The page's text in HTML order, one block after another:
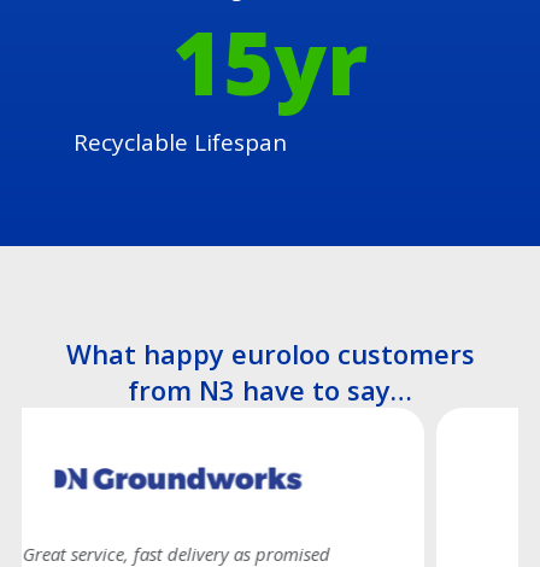
Recyclable Lifespan
15yr
What happy euroloo customers
from N3 have to say…
Good efficient service